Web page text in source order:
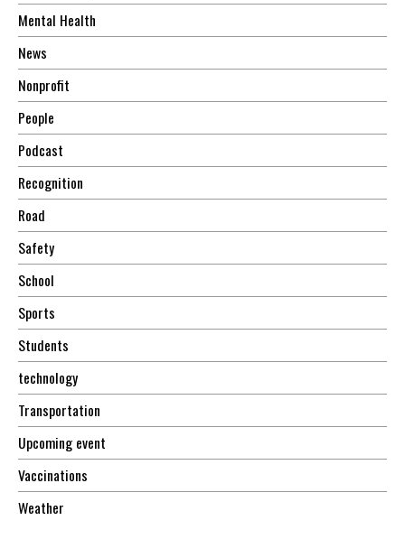
Mental Health
News
Nonprofit
People
Podcast
Recognition
Road
Safety
School
Sports
Students
technology
Transportation
Upcoming event
Vaccinations
Weather